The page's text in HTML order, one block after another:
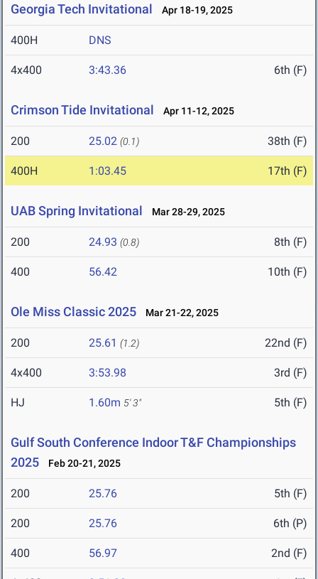
Georgia Tech Invitational Apr 18-19, 2025
400H DNS
4x400 3:43.36 6th (F)
Crimson Tide Invitational Apr 11-12, 2025
200 25.02 (0.1) 38th (F)
400H 1:03.45 17th (F)
UAB Spring Invitational Mar 28-29, 2025
200 24.93 (0.8) 8th (F)
400 56.42 10th (F)
Ole Miss Classic 2025 Mar 21-22, 2025
200 25.61 (1.2) 22nd (F)
4x400 3:53.98 3rd (F)
HJ 1.60m 5' 3" 5th (F)
Gulf South Conference Indoor T&F Championships
2025
Feb 20-21, 2025
200 25.76 5th (F)
200 25.76 6th (P)
400 56.97 2nd (F)